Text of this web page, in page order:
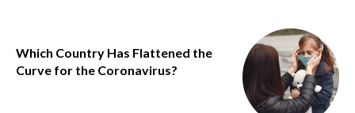
Which Country Has Flattened the
Curve for the Coronavirus?